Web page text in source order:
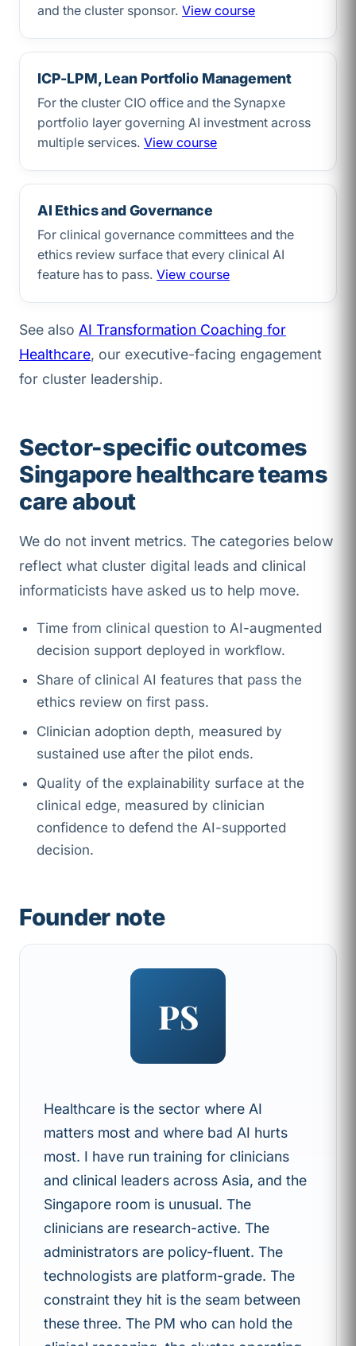
and the cluster sponsor. View course
ICP-LPM, Lean Portfolio Management
For the cluster CIO office and the Synapxe
portfolio layer governing AI investment across
multiple services. View course
AI Ethics and Governance
For clinical governance committees and the
ethics review surface that every clinical AI
feature has to pass. View course
See also AI Transformation Coaching for
Healthcare, our executive-facing engagement
for cluster leadership.
Sector-specific outcomes
Singapore healthcare teams
care about
We do not invent metrics. The categories below
reflect what cluster digital leads and clinical
informaticists have asked us to help move.
Time from clinical question to AI-augmented
decision support deployed in workflow.
Share of clinical AI features that pass the
ethics review on first pass.
Clinician adoption depth, measured by
sustained use after the pilot ends.
Quality of the explainability surface at the
clinical edge, measured by clinician
confidence to defend the AI-supported
decision.
Founder note
PS
Healthcare is the sector where AI
matters most and where bad AI hurts
most. I have run training for clinicians
and clinical leaders across Asia, and the
Singapore room is unusual. The
clinicians are research-active. The
administrators are policy-fluent. The
technologists are platform-grade. The
constraint they hit is the seam between
these three. The PM who can hold the